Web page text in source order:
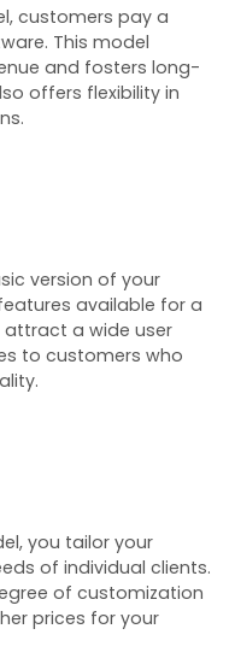
customers pay a
This model
and fosters long-
offers flexibility in
version of your
available for a
attract a wide user
to customers who
you tailor your
of individual clients.
of customization
prices for your